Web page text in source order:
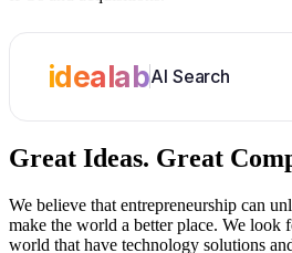
idealabAI Search
Great Ideas. Great
We believe that entrepreneurship can
make the world a better place. We look
world that have technology solutions